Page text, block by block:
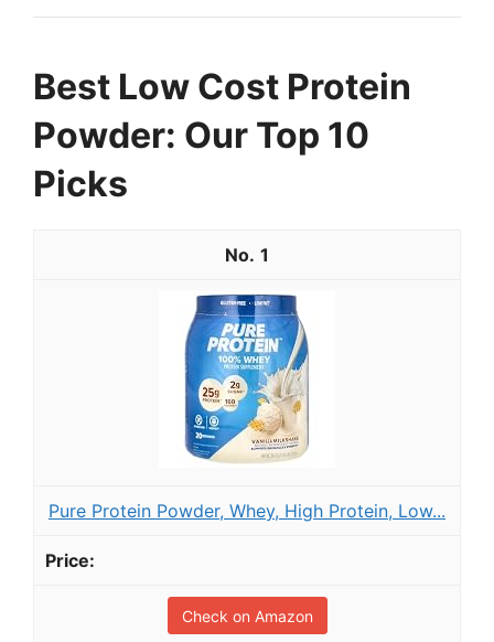
Best Low Cost Protein
Powder: Our Top 10
Picks
1
Pure Protein Powder, Whey, High Protein, Low...
Check on Amazon